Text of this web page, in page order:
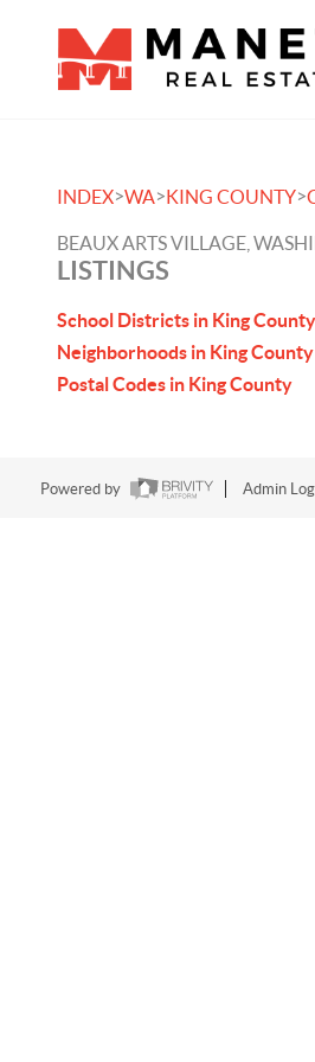
INDEX>WA>KING COUNTY>
BEAUX ARTS VILLAGE,
LISTINGS
School Districts in King County
Neighborhoods in King County
Postal Codes in King County
Powered by Admin